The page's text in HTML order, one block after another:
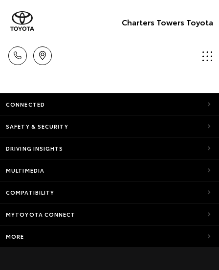
Charters Towers Toyota
CONNECTED
SAFETY & SECURITY
DRIVING INSIGHTS
MULTIMEDIA
COMPATIBILITY
MYTOYOTA CONNECT
MORE